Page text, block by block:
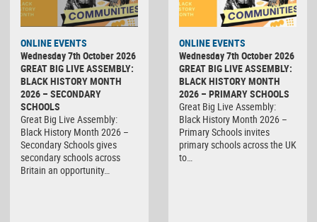
ONLINE EVENTS
Wednesday 7th October 2026
GREAT BIG LIVE ASSEMBLY:
BLACK HISTORY MONTH
2026 – SECONDARY
SCHOOLS
Great Big Live Assembly:
Black History Month 2026 –
Secondary Schools gives
secondary schools across
Britain an opportunity…
ONLINE EVENTS
Wednesday 7th October 2026
GREAT BIG LIVE ASSEMBLY:
BLACK HISTORY MONTH
2026 – PRIMARY SCHOOLS
Great Big Live Assembly:
Black History Month 2026 –
Primary Schools invites
primary schools across the UK
to…